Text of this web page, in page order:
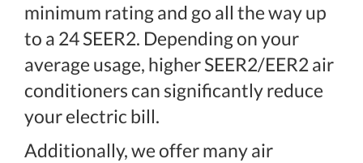
minimum rating and go all the way up
to a 24 SEER2. Depending on your
average usage, higher SEER2/EER2 air
conditioners can significantly reduce
your electric bill.
Additionally, we offer many air